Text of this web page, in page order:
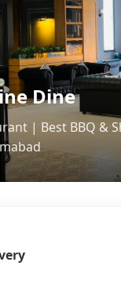
Dine
| Best BBQ &